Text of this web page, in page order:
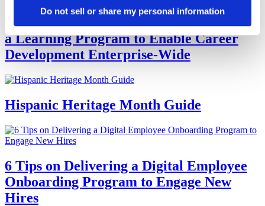
Do not sell or share my personal information
Johnson & Johnson’s CLO on Launching
a Learning Program to Enable Career
Development Enterprise-Wide
Hispanic Heritage Month Guide
6 Tips on Delivering a Digital Employee
Onboarding Program to Engage New
Hires